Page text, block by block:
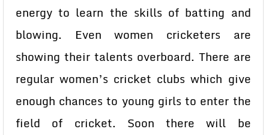
energy to learn the skills of batting and
blowing. Even women cricketers are
showing their talents overboard. There are
regular women’s cricket clubs which give
enough chances to young girls to enter the
field of cricket. Soon there will be